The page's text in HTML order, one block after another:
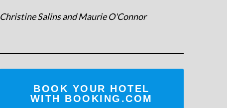
Christine Salins and Maurie O'Connor
BOOK YOUR HOTEL
WITH BOOKING.COM